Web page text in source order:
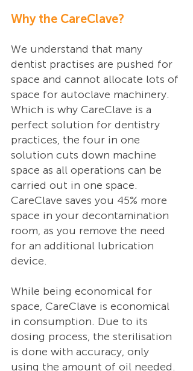
Why the CareClave?
We understand that many
dentist practises are pushed for
space and cannot allocate lots of
space for autoclave machinery.
Which is why CareClave is a
perfect solution for dentistry
practices, the four in one
solution cuts down machine
space as all operations can be
carried out in one space.
CareClave saves you 45% more
space in your decontamination
room, as you remove the need
for an additional lubrication
device.
While being economical for
space, CareClave is economical
in consumption. Due to its
dosing process, the sterilisation
is done with accuracy, only
using the amount of oil needed.